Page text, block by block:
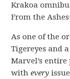
Krakoa
From the
As one of the
Tigereyes and
Marvel’s
withevery